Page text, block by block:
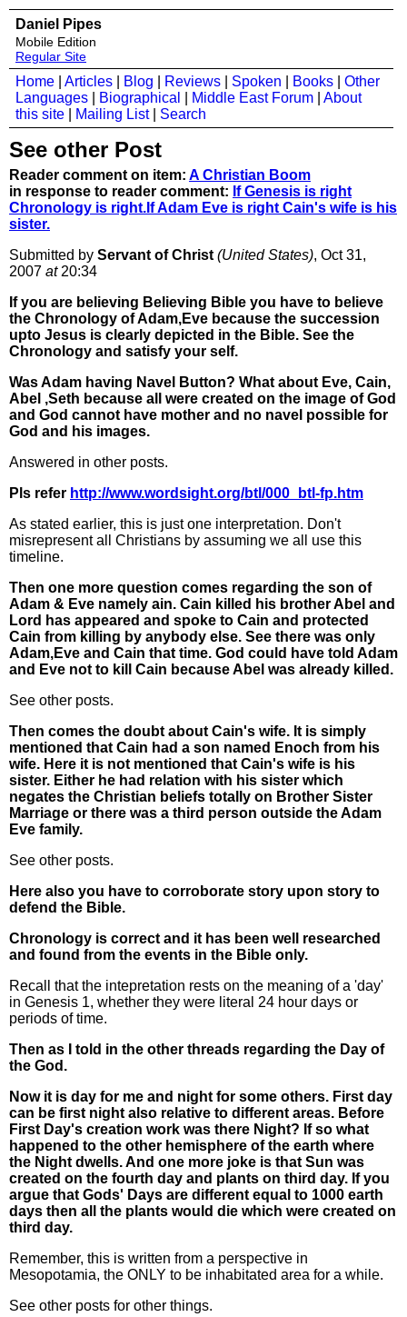
Daniel Pipes
Mobile Edition
Regular Site
Home Articles Blog Reviews Spoken Books
Other
Languages
Biographical Middle East Forum
About
this site
Mailing List| Search
See other Post
Reader comment on item: A Christian Boom
in response to reader comment: If Genesis is right
Chronology is right.If Adam Eve is right Cain's wife is his
sister.
Submitted by Servant of Christ (United States), Oct 31,
2007 at20:34
If you are believing Believing Bible you have to believe
the Chronology of Adam,Eve because the succession
upto Jesus is clearly depicted in the Bible. See the
Chronology and satisfy your self.
Was Adam having Navel Button? What about Eve, Cain,
Abel ,Seth because all were created on the image of God
and God cannot have mother and no navel possible for
God and his images.
Answered in other posts.
Pls refer http://www.wordsight.org/btl/000_btl-fp.htm
As stated earlier, this is just one interpretation. Don't
misrepresent all Christians by assuming we all use this
timeline.
Then one more question comes regarding the son of
Adam & Eve namely ain. Cain killed his brother Abel and
Lord has appeared and spoke to Cain and protected
Cain from killing by anybody else. See there was only
Adam,Eve and Cain that time. God could have told Adam
and Eve not to kill Cain because Abel was already killed.
See other posts.
Then comes the doubt about Cain's wife. It is simply
mentioned that Cain had a son named Enoch from his
wife. Here it is not mentioned that Cain's wife is his
sister. Either he had relation with his sister which
negates the Christian beliefs totally on Brother Sister
Marriage or there was a third person outside the Adam
Eve family.
See other posts.
Here also you have to corroborate story upon story to
defend the Bible.
Chronology is correct and it has been well researched
and found from the events in the Bible only.
Recall that the intepretation rests on the meaning of a 'day'
in Genesis 1, whether they were literal 24 hour days or
periods of time.
Then as I told in the other threads regarding the Day of
the God.
Now it is day for me and night for some others. First day
can be first night also relative to different areas. Before
First Day's creation work was there Night? If so what
happened to the other hemisphere of the earth where
the Night dwells. And one more joke is that Sun was
created on the fourth day and plants on third day. If you
argue that Gods' Days are different equal to 1000 earth
days then all the plants would die which were created on
third day.
Remember, this is written from a perspective in
Mesopotamia, the ONLY to be inhabitated area for a while.
See other posts for other things.